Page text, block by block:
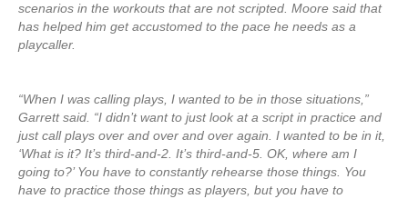
scenarios in the workouts that are not scripted. Moore said that
has helped him get accustomed to the pace he needs as a
playcaller.
“When I was calling plays, I wanted to be in those situations,”
Garrett said. “I didn’t want to just look at a script in practice and
just call plays over and over and over again. I wanted to be in it,
‘What is it? It’s third-and-2. It’s third-and-5. OK, where am I
going to?’ You have to constantly rehearse those things. You
have to practice those things as players, but you have to